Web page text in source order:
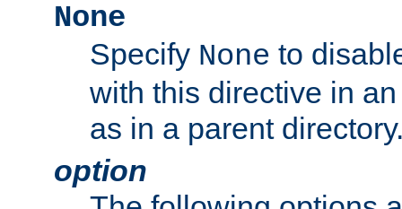
None
Specify None to
with this directive in
as in a parent
option